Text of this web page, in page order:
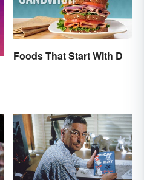
Foods That Start With D